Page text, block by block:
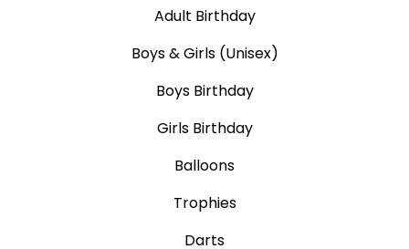
Adult Birthday
Boys & Girls (Unisex)
Boys Birthday
Girls Birthday
Balloons
Trophies
Darts